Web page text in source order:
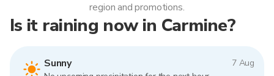
Is it raining now in Carmine?
Sunny
7 Aug
region and promotions.